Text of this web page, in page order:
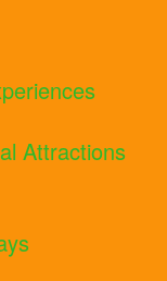
Attractions